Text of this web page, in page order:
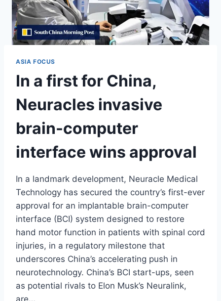
ASIA FOCUS
In a first for China,
Neuracles invasive
brain-computer
interface wins approval
In a landmark development, Neuracle Medical
Technology has secured the country’s first-ever
approval for an implantable brain-computer
interface (BCI) system designed to restore
hand motor function in patients with spinal cord
injuries, in a regulatory milestone that
underscores China’s accelerating push in
neurotechnology. China’s BCI start-ups, seen
as potential rivals to Elon Musk’s Neuralink,